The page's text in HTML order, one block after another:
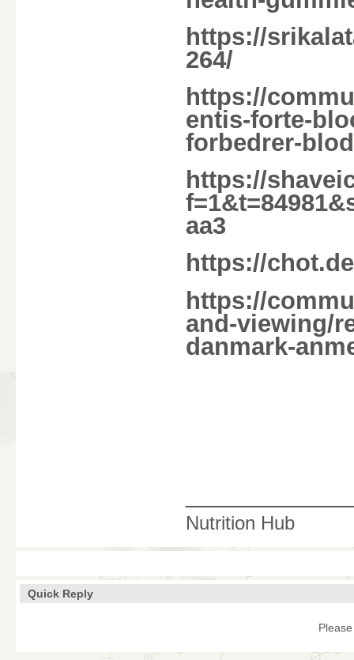
https://
264/
https://
entis-forte-
forbedrer-
https://
aa3
https://
https://
and-viewing/
danmark-
Nutrition Hub
Quick Reply